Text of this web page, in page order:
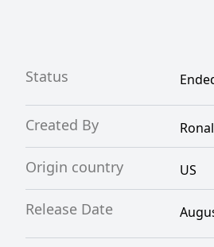
Status
Created By
Origin country US
Release Date